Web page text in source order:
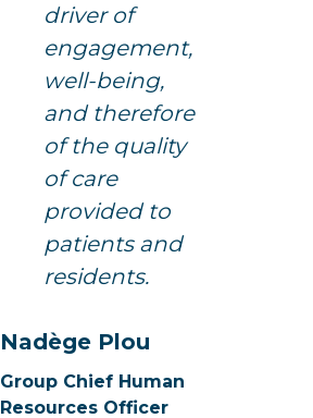
driver of
engagement,
well-being,
and therefore
of the quality
of care
provided to
patients and
residents.
Nadège Plou
Group Chief Human
Resources Officer